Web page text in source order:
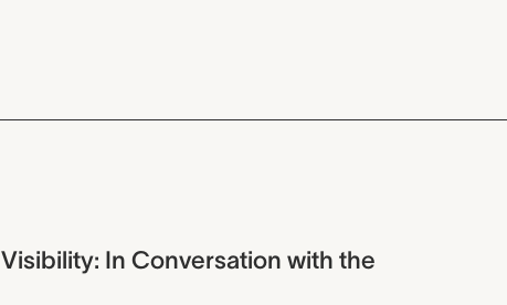
In Conversation with the